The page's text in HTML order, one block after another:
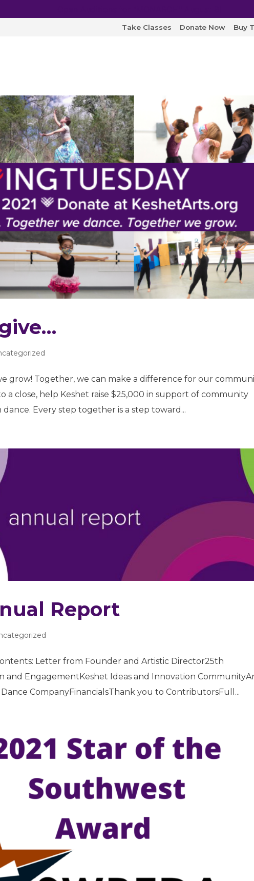
Take Classes Donate Now Buy
grow! Together, we can make a difference for our
a close, help Keshet raise $25,000 in support of community
Every step together is a step toward...
Report
Letter from Founder and Artistic Director25th
and EngagementKeshet Ideas and Innovation
CompanyFinancialsThank you to ContributorsFull...